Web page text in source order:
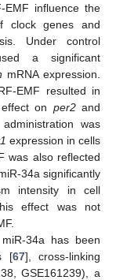
EMF influence the
clock genes and
Under control
a significant
mRNA expression.
EMF resulted in
on per2and
was
expression in cells
was also reflected
34a significantly
intensity in cell
effect was not
34a has been
[67], cross-linking
GSE161239), a